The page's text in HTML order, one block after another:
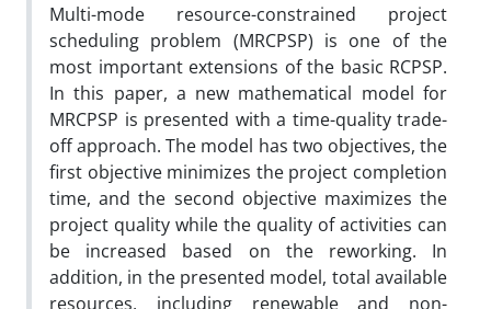
Multi-mode resource-constrained project
scheduling problem (MRCPSP) is one of the
most important extensions of the basic RCPSP.
In this paper, a new mathematical model for
MRCPSP is presented with a time-quality trade-
off approach. The model has two objectives, the
first objective minimizes the project completion
time, and the second objective maximizes the
project quality while the quality of activities can
be increased based on the reworking. In
addition, in the presented model, total available
resources, including renewable and non-